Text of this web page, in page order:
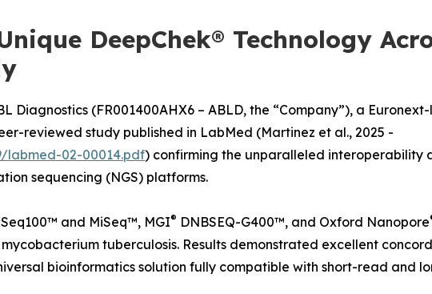
DeepChek® Technology
Diagnostics (FR001400AHX6 – ABLD, the “Company”), a
reviewed study published in LabMed (Martinez et al., 2025 -
02-00014.pdf) confirming the unparalleled interoperability
sequencing (NGS) platforms.
and MiSeq™, MGI® DNBSEQ-G400™, and Oxford Nanopore
tuberculosis. Results demonstrated excellent
bioinformatics solution fully compatible with short-read and